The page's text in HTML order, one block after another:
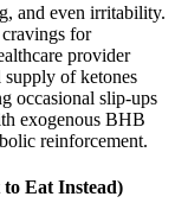
and even irritability.
for
provider
supply of ketones
occasional slip-ups
exogenous BHB
reinforcement.
Eat Instead)